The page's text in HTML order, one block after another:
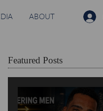
ABOUT
Featured Posts